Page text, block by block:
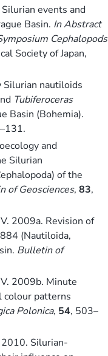
events and
Basin. InAbstract
Cephalopods
Society of Japan,
nautiloids
Tubiferoceras
Basin (Bohemia).
and
Silurian
of the
of Geosciences, 83,
2009a. Revision of
(Nautiloida,
Bulletin of
2009b. Minute
colour patterns
Polonica, 54, 503–
2010. Silurian-